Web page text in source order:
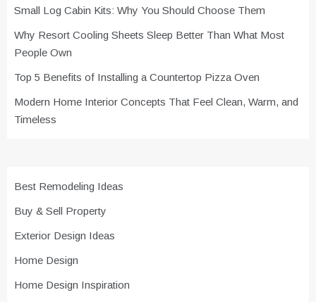
Small Log Cabin Kits: Why You Should Choose Them
Why Resort Cooling Sheets Sleep Better Than What Most
People Own
Top 5 Benefits of Installing a Countertop Pizza Oven
Modern Home Interior Concepts That Feel Clean, Warm, and
Timeless
Best Remodeling Ideas
Buy & Sell Property
Exterior Design Ideas
Home Design
Home Design Inspiration